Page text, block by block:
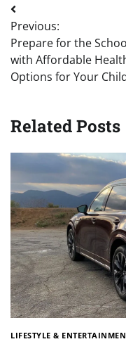
Post
navigation
Previous:
Prepare for the
with Affordable
Options for Your
Related Posts
LIFESTYLE &